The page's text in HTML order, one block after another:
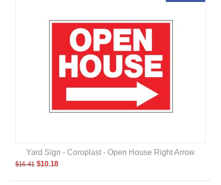
Yard Sign - Coroplast - Open House Right Arrow
$16.41 $10.18